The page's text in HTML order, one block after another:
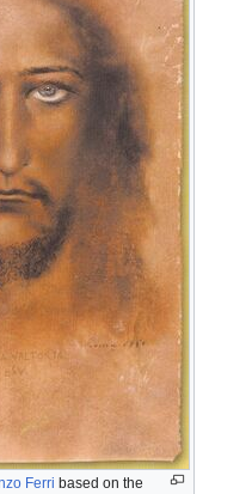
Ferri based on the